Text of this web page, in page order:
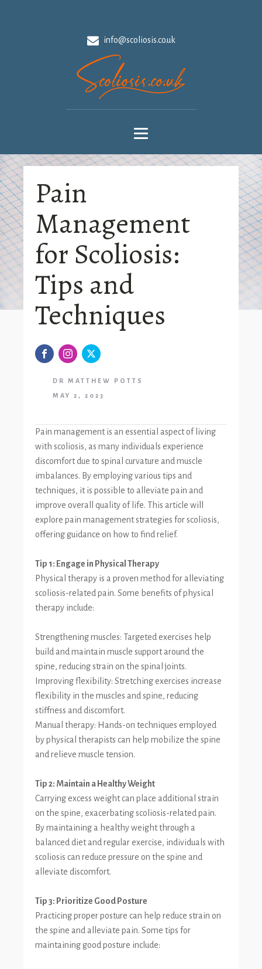
info@scoliosis.co.uk
Pain
Management
for Scoliosis:
Tips and
Techniques
DR MATTHEW POTTS
MAY 2, 2023
Pain management is an essential aspect of living
with scoliosis, as many individuals experience
discomfort due to spinal curvature and muscle
imbalances. By employing various tips and
techniques, it is possible to alleviate pain and
improve overall quality of life. This article will
explore pain management strategies for scoliosis,
offering guidance on how to find relief.
Tip 1: Engage in Physical Therapy
Physical therapy is a proven method for alleviating
scoliosis-related pain. Some benefits of physical
therapy include:
Strengthening muscles: Targeted exercises help
build and maintain muscle support around the
spine, reducing strain on the spinal joints.
Improving flexibility: Stretching exercises increase
flexibility in the muscles and spine, reducing
stiffness and discomfort.
Manual therapy: Hands-on techniques employed
by physical therapists can help mobilize the spine
and relieve muscle tension.
Tip 2: Maintain a Healthy Weight
Carrying excess weight can place additional strain
on the spine, exacerbating scoliosis-related pain.
By maintaining a healthy weight through a
balanced diet and regular exercise, individuals with
scoliosis can reduce pressure on the spine and
alleviate discomfort.
Tip 3: Prioritize Good Posture
Practicing proper posture can help reduce strain on
the spine and alleviate pain. Some tips for
maintaining good posture include: